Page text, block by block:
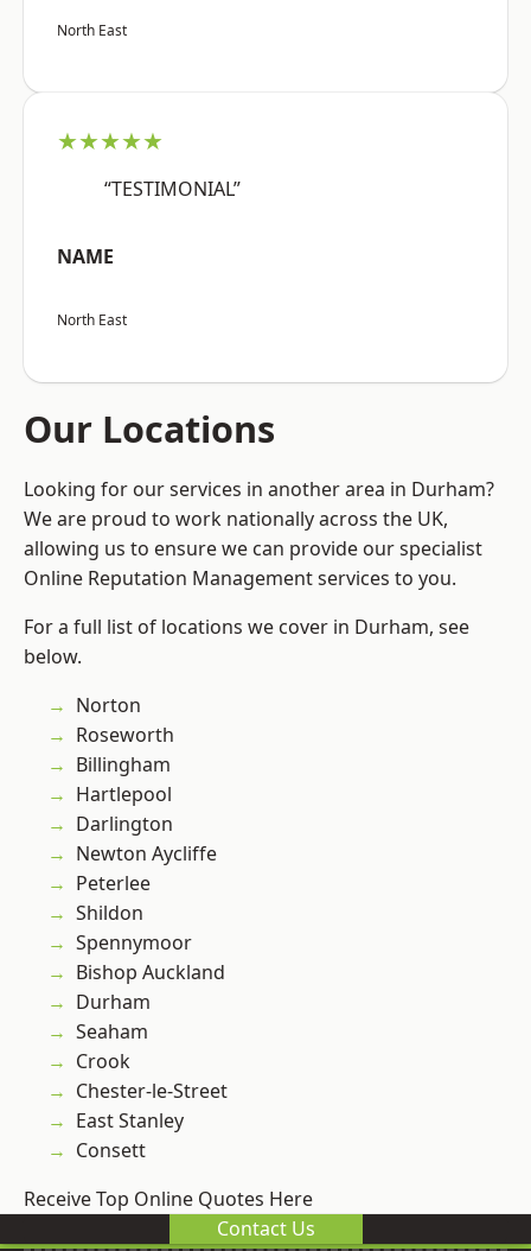
North East
★★★★★
“TESTIMONIAL”
NAME
North East
Our Locations
Looking for our services in another area in Durham?
We are proud to work nationally across the UK,
allowing us to ensure we can provide our specialist
Online Reputation Management services to you.
For a full list of locations we cover in Durham, see
below.
Norton
Roseworth
Billingham
Hartlepool
Darlington
Newton Aycliffe
Peterlee
Shildon
Spennymoor
Bishop Auckland
Durham
Seaham
Crook
Chester-le-Street
East Stanley
Consett
Receive Top Online Quotes Here
Contact Us